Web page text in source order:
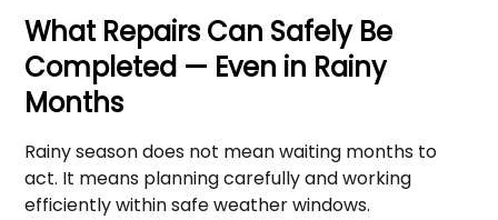
What Repairs Can Safely Be
Completed — Even in Rainy
Months
Rainy season does not mean waiting months to
act. It means planning carefully and working
efficiently within safe weather windows.